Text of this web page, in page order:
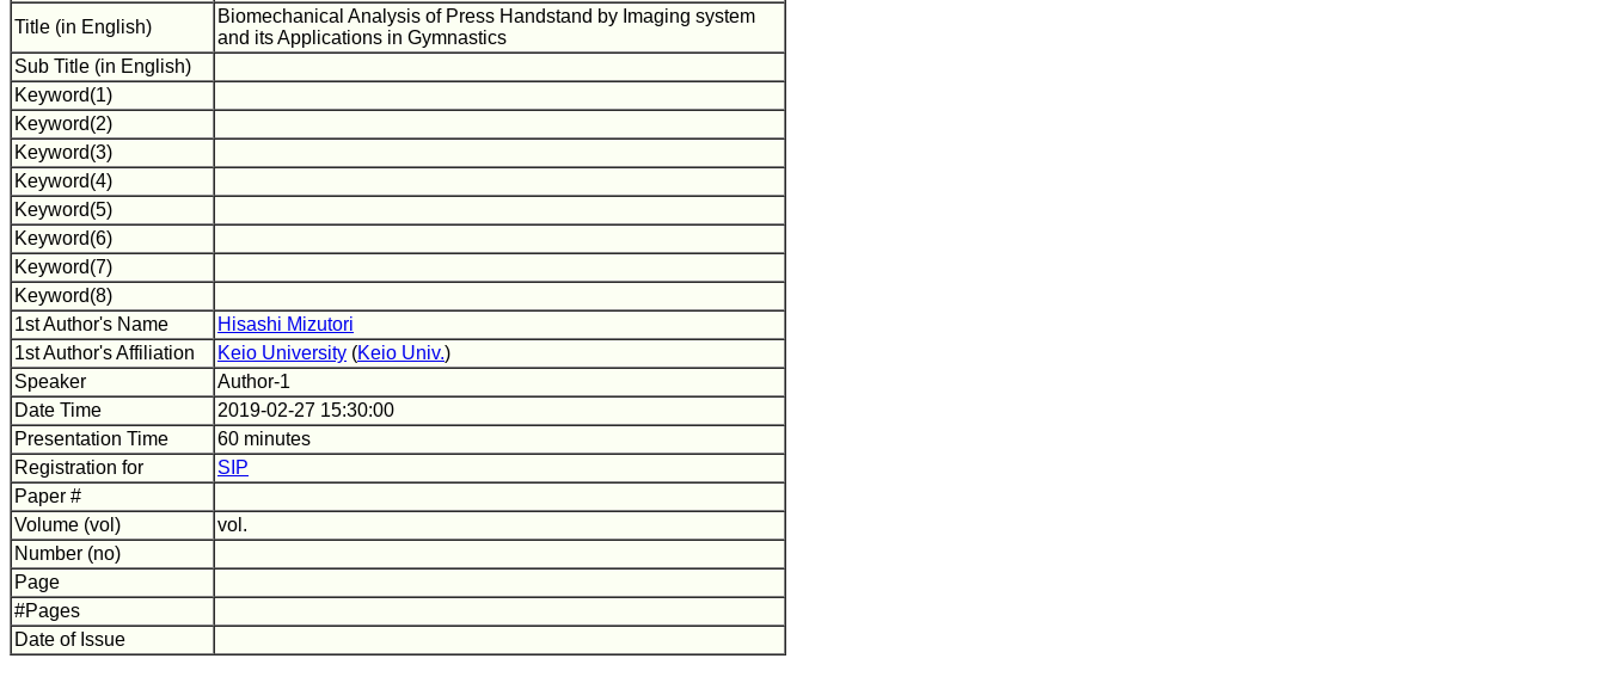
Title (in English)
Biomechanical Analysis of Press Handstand by Imaging system
and its Applications in Gymnastics
Sub Title (in English)
Keyword(1)
Keyword(2)
Keyword(3)
Keyword(4)
Keyword(5)
Keyword(6)
Keyword(7)
Keyword(8)
1st Author's Name
Hisashi Mizutori
1st Author's Affiliation
Keio University (Keio Univ.)
Speaker
Author-1
Date Time
2019-02-27 15:30:00
Presentation Time
60 minutes
Registration for
SIP
Paper #
Volume (vol)
vol.
Number (no)
Page
#Pages
Date of Issue